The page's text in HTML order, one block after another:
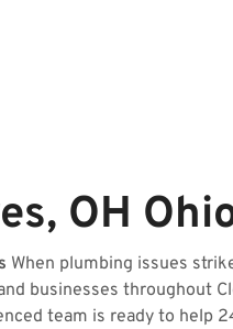
OH
When plumbing issues
businesses throughout
team is ready to help